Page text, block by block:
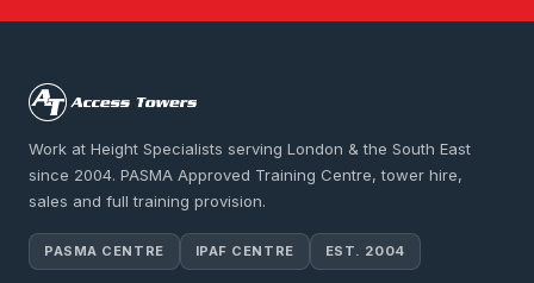
Work at Height Specialists serving London & the South East
since 2004. PASMA Approved Training Centre, tower hire,
sales and full training provision.
PASMA CENTRE IPAF CENTRE EST. 2004